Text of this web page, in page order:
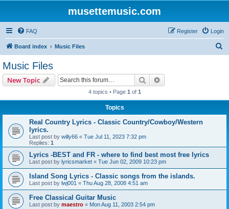
musettemusic.com
FAQ Login
Register
Board index Music Files
Music Files
New Topic Search
4 topics • Page 1 of 1
Topics
Real Country Lyrics - Classic Country/Cowboy/Western
lyrics.
Last post by willy66 « Tue Jul 11, 2023 7:32 pm
Replies: 1
Lyrics -BEST and FR - where to find best most free lyrics
Last post by lyricsmarket « Tue Jun 02, 2009 10:23 pm
Island Song Lyrics - Classic songs from the islands.
Last post by lwj001 « Thu Aug 28, 2008 4:51 am
Free Classical Guitar Music
Last post by maestro « Mon Aug 11, 2003 2:54 pm